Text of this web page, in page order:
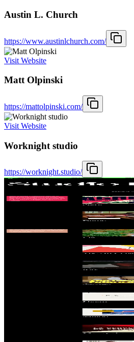
Austin L. Church
https://www.austinlchurch.com/
Visit Website
Matt Olpinski
https://mattolpinski.com/
Visit Website
Worknight studio
https://worknight.studio/